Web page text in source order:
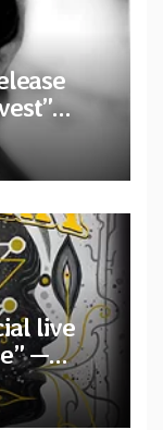
live
—
and